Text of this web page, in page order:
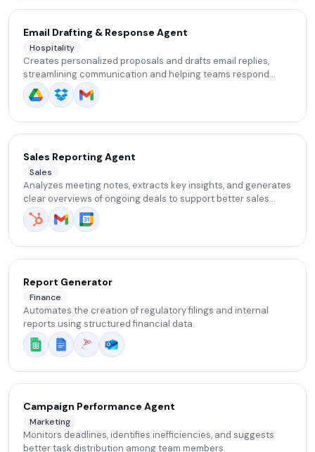
Email Drafting & Response Agent
Hospitality
Creates personalized proposals and drafts email replies,
streamlining communication and helping teams respond
faster and more consistently.
Sales Reporting Agent
Sales
Analyzes meeting notes, extracts key insights, and generates
clear overviews of ongoing deals to support better sales
decisions.
Report Generator
Finance
Automates the creation of regulatory filings and internal
reports using structured financial data.
Campaign Performance Agent
Marketing
Monitors deadlines, identifies inefficiencies, and suggests
better task distribution among team members.